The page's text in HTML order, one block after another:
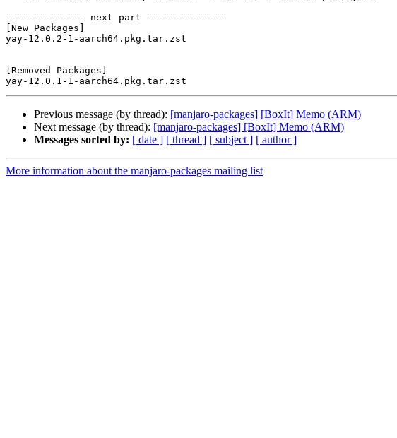
-------------- next part --------------
[New Packages]
yay-12.0.2-1-aarch64.pkg.tar.zst
[Removed Packages]
Previous message (by thread): [manjaro-packages] [BoxIt] Memo (ARM)
Next message (by thread): [manjaro-packages] [BoxIt] Memo (ARM)
Messages sorted by: [ date ] [ thread ] [ subject ] [ author ]
More information about the manjaro-packages mailing list